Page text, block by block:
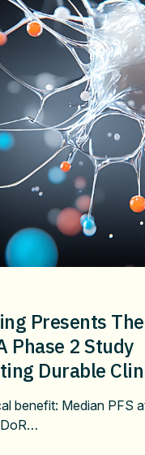
Presents
Phase 2 Study
Durable
In
Progression
benefit: Median PFS